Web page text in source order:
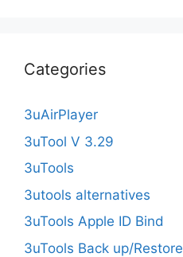
Categories
3uAirPlayer
3uTool V 3.29
3uTools
3utools alternatives
3uTools Apple ID Bind
3uTools Back up/Restore